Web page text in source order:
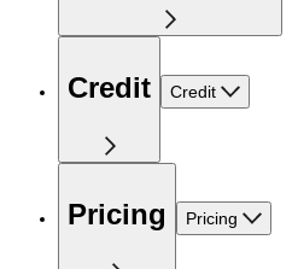
Credit Credit
Pricing Pricing